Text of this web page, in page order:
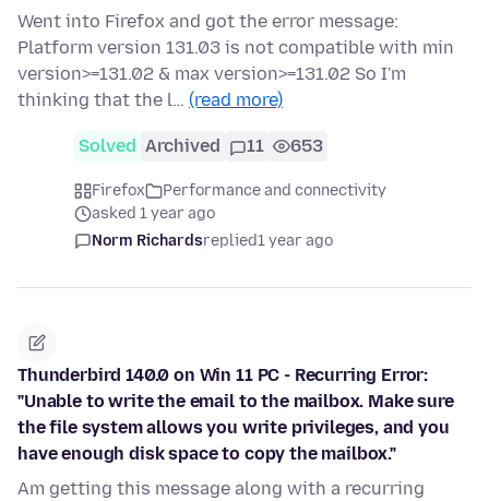
Went into Firefox and got the error message:
Platform version 131.03 is not compatible with min
version>=131.02 & max version>=131.02 So I'm
thinking that the l… (read more)
Solved Archived 11 653
Firefox
Performance and connectivity
asked 1 year ago
Norm Richardsreplied1 year ago
Thunderbird 140.0 on Win 11 PC - Recurring Error:
"Unable to write the email to the mailbox. Make sure
the file system allows you write privileges, and you
have enough disk space to copy the mailbox."
Am getting this message along with a recurring